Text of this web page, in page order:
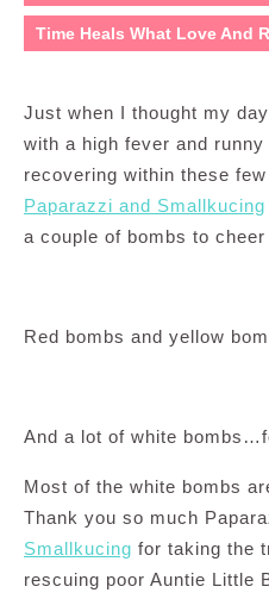
Time Heals What Love And
Just when I thought my
with a high fever and
recovering within these
Paparazzi and Smallkucing
a couple of bombs to cheer
Red bombs and yellow
And a lot of white
Most of the white bombs
Thank you so much
Smallkucing for taking the
rescuing poor Auntie Little